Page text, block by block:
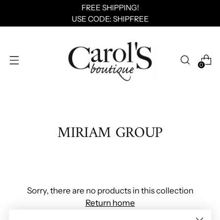
0
FREE SHIPPING!
USE CODE: SHIPFREE
MIRIAM GROUP
Sorry, there are no products in this collection
Return home